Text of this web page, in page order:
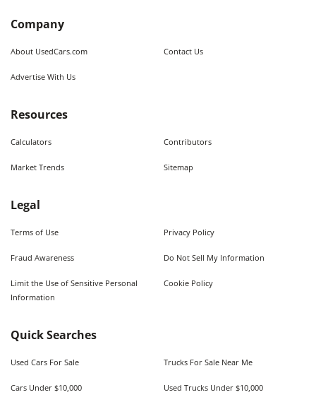
Company
About UsedCars.com Contact Us
Advertise With Us
Resources
Calculators Contributors
Market Trends Sitemap
Legal
Terms of Use Privacy Policy
Fraud Awareness Do Not Sell My Information
Limit the Use of Sensitive Personal
Information
Cookie Policy
Quick Searches
Used Cars For Sale Trucks For Sale Near Me
Cars Under $10,000 Used Trucks Under $10,000